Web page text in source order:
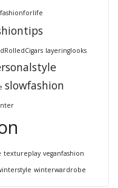
fashionforlife
layeringlooks
slowfashion
textureplay veganfashion
winterwardrobe